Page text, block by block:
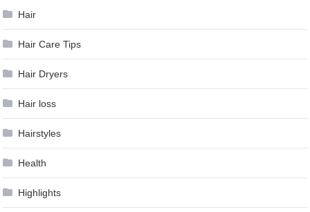
Hair
Hair Care Tips
Hair Dryers
Hair loss
Hairstyles
Health
Highlights